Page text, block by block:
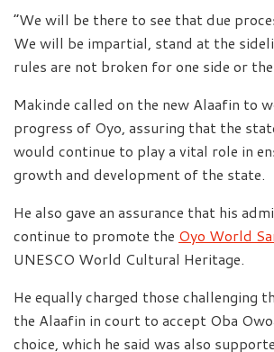
“We will be there to see that due
We will be impartial, stand at the
rules are not broken for one side or
Makinde called on the new Alaafin to
progress of Oyo, assuring that the
would continue to play a vital role in
growth and development of the state.
He also gave an assurance that his
continue to promote the Oyo World
UNESCO World Cultural Heritage.
He equally charged those challenging
the Alaafin in court to accept Oba
choice, which he said was also